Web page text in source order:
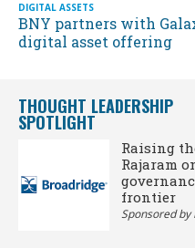
DIGITAL ASSETS
BNY partners with
digital asset offering
THOUGHT LEADERSHIP
SPOTLIGHT
Raising
Rajaram
frontier
Sponsored